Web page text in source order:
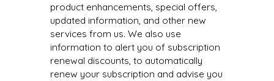
product enhancements, special offers,
updated information, and other new
services from us. We also use
information to alert you of subscription
renewal discounts, to automatically
renew your subscription and advise you